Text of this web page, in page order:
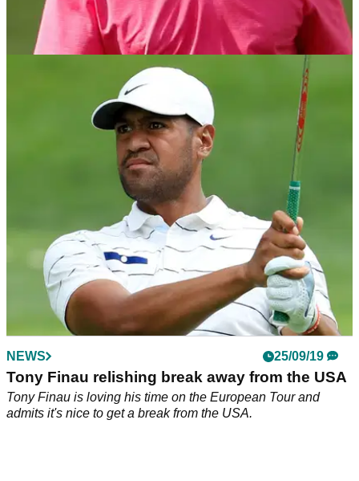
10/07/21
Tiger Woods reveals how he dealt with
STREAKER at The Open Championship
At the 1999 Open Championship at Carnoustie, Tiger Woods
received a surprising visit on the course by a woman wearing
NEWS 25/09/19
Tony Finau relishing break away from the USA
Tony Finau is loving his time on the European Tour and
admits it's nice to get a break from the USA.